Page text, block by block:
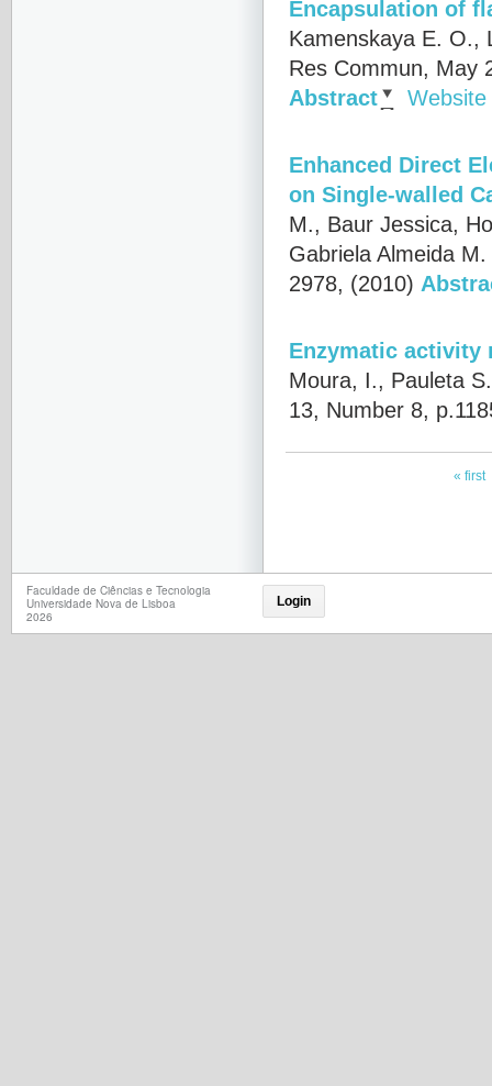
Encapsulation of
Kamenskaya E. O.,
Res Commun, May
Abstract
Website
Enhanced Direct
on Single-walled
M., Baur Jessica,
Gabriela Almeida M.
2978, (2010)
Enzymatic activity
Moura, I., Pauleta
13, Number 8,
« first
Faculdade de Ciências e Tecnologia
Universidade Nova de Lisboa
2026
Login